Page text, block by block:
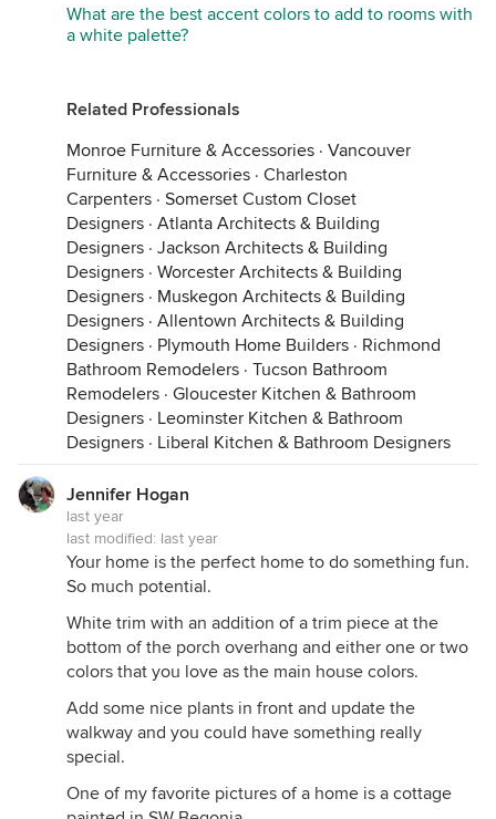
MacDill Cottage · More Info
And there are a gazillion lovely shades of blue
Cabot Cove Summer Cottage
What are the best accent colors to add to rooms with
a white palette?
Related Professionals
Monroe Furniture & Accessories · Vancouver
Furniture & Accessories · Charleston
Carpenters · Somerset Custom Closet
Designers · Atlanta Architects & Building
Designers · Jackson Architects & Building
Designers · Worcester Architects & Building
Designers · Muskegon Architects & Building
Designers · Allentown Architects & Building
Designers · Plymouth Home Builders · Richmond
Bathroom Remodelers · Tucson Bathroom
Remodelers · Gloucester Kitchen & Bathroom
Designers · Leominster Kitchen & Bathroom
Designers · Liberal Kitchen & Bathroom Designers
Jennifer Hogan
last year
last modified: last year
Your home is the perfect home to do something fun.
So much potential.
White trim with an addition of a trim piece at the
bottom of the porch overhang and either one or two
colors that you love as the main house colors.
Add some nice plants in front and update the
walkway and you could have something really
special.
One of my favorite pictures of a home is a cottage